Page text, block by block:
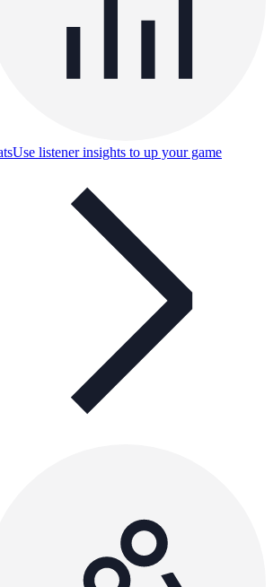
Use listener insights to up your game